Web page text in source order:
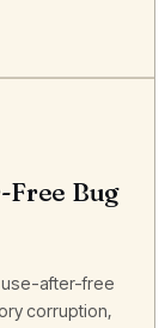
Free Bug
use-after-free
corruption,